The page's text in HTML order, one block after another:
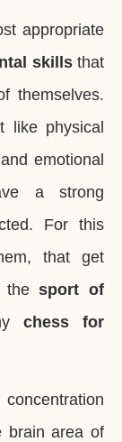
appropriate
skillsthat
themselves.
like physical
emotional
a strong
For this
that get
thesport of
chess for
brain area of